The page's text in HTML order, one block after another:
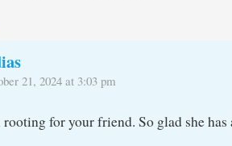
21, 2024 at 3:03 pm
rooting for your friend. So glad she has